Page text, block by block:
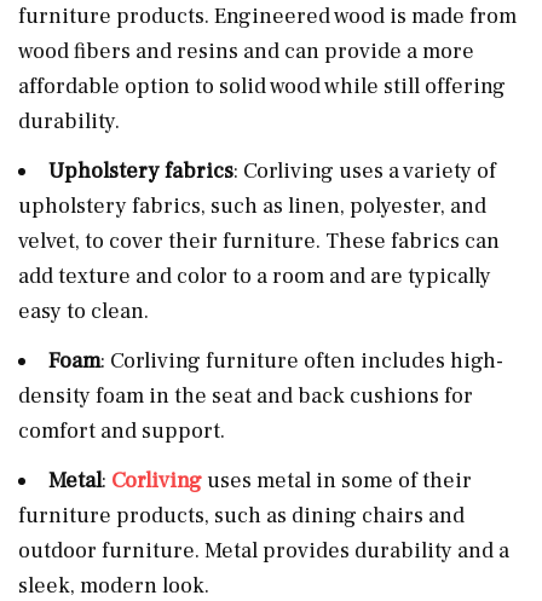
furniture products. Engineered wood is made from
wood fibers and resins and can provide a more
affordable option to solid wood while still offering
durability.
Upholstery fabrics: Corliving uses a variety of
upholstery fabrics, such as linen, polyester, and
velvet, to cover their furniture. These fabrics can
add texture and color to a room and are typically
easy to clean.
Foam: Corliving furniture often includes high-
density foam in the seat and back cushions for
comfort and support.
Metal: Corliving uses metal in some of their
furniture products, such as dining chairs and
outdoor furniture. Metal provides durability and a
sleek, modern look.